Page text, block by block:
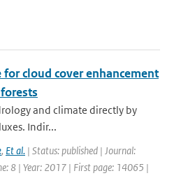
cloud cover enhancement
and climate directly by
Indir...
, Et al. | Status: published | Journal:
8 | Year: 2017 | First page: 14065 |